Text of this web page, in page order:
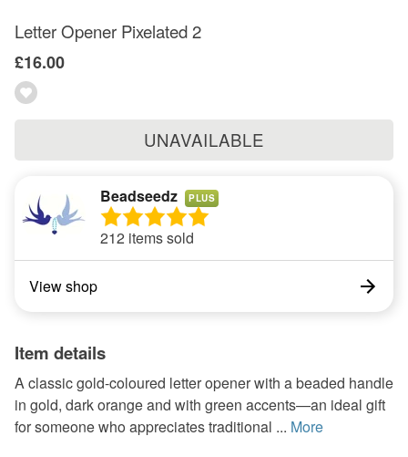
Letter Opener Pixelated 2
£16.00
UNAVAILABLE
Beadseedz PLUS
212 items sold
View shop
Item details
A classic gold-coloured letter opener with a beaded handle
in gold, dark orange and with green accents—an ideal gift
for someone who appreciates traditional ... More